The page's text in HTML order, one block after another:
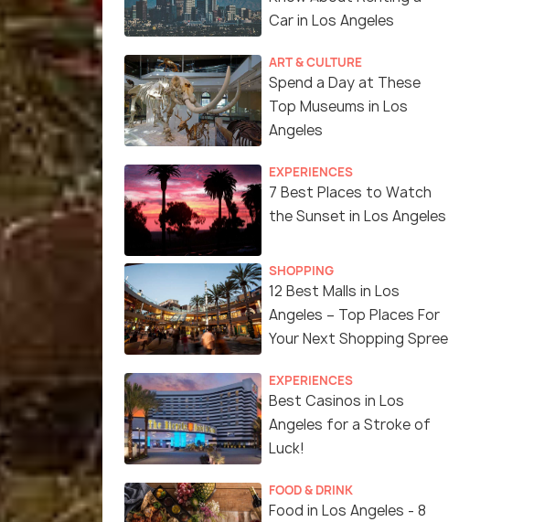
Car in Los Angeles
ART & CULTURE
Spend a Day at These
Top Museums in Los
Angeles
EXPERIENCES
7 Best Places to Watch
the Sunset in Los Angeles
SHOPPING
12 Best Malls in Los
Angeles – Top Places For
Your Next Shopping Spree
EXPERIENCES
Best Casinos in Los
Angeles for a Stroke of
Luck!
FOOD & DRINK
Food in Los Angeles - 8